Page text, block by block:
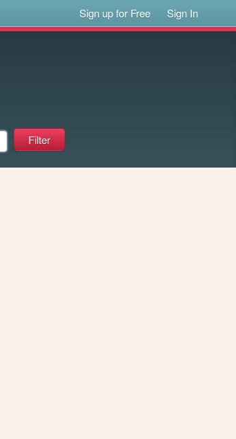
Sign up for Free Sign In